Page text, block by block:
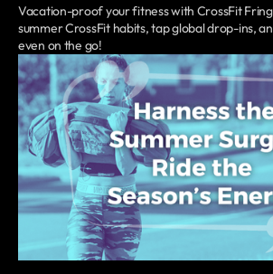
Vacation-proof your fitness with CrossFit
summer CrossFit habits, tap global drop-ins,
even on the go!